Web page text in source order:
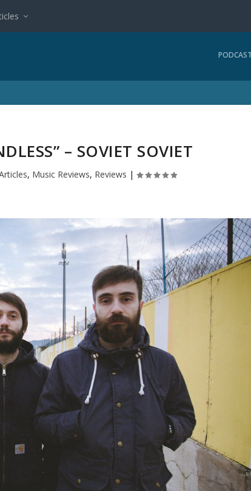
– SOVIET SOVIET
, Music Reviews, Reviews |